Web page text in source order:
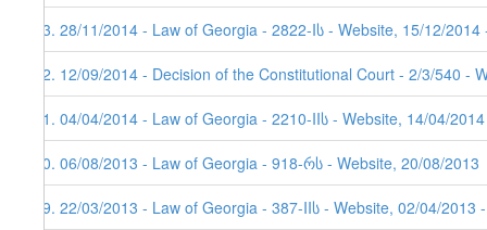
53. 28/11/2014 - Law of Georgia - 2822-Iს - Website, 15/12/
52. 12/09/2014 - Decision of the Constitutional Court - 2/3/540 -
51. 04/04/2014 - Law of Georgia - 2210-IIს - Website, 14/04/2014
50. 06/08/2013 - Law of Georgia - 918-რს - Website, 20/08/2013
49. 22/03/2013 - Law of Georgia - 387-IIს - Website, 02/04/